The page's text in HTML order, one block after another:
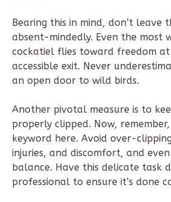
Bearing this in mind, don’t leave
absent-mindedly. Even the most
cockatiel flies toward freedom
accessible exit. Never
an open door to wild birds.
Another pivotal measure is to
properly clipped. Now,
keyword here. Avoid over-
injuries, and discomfort, and
balance. Have this delicate task
professional to ensure it’s done